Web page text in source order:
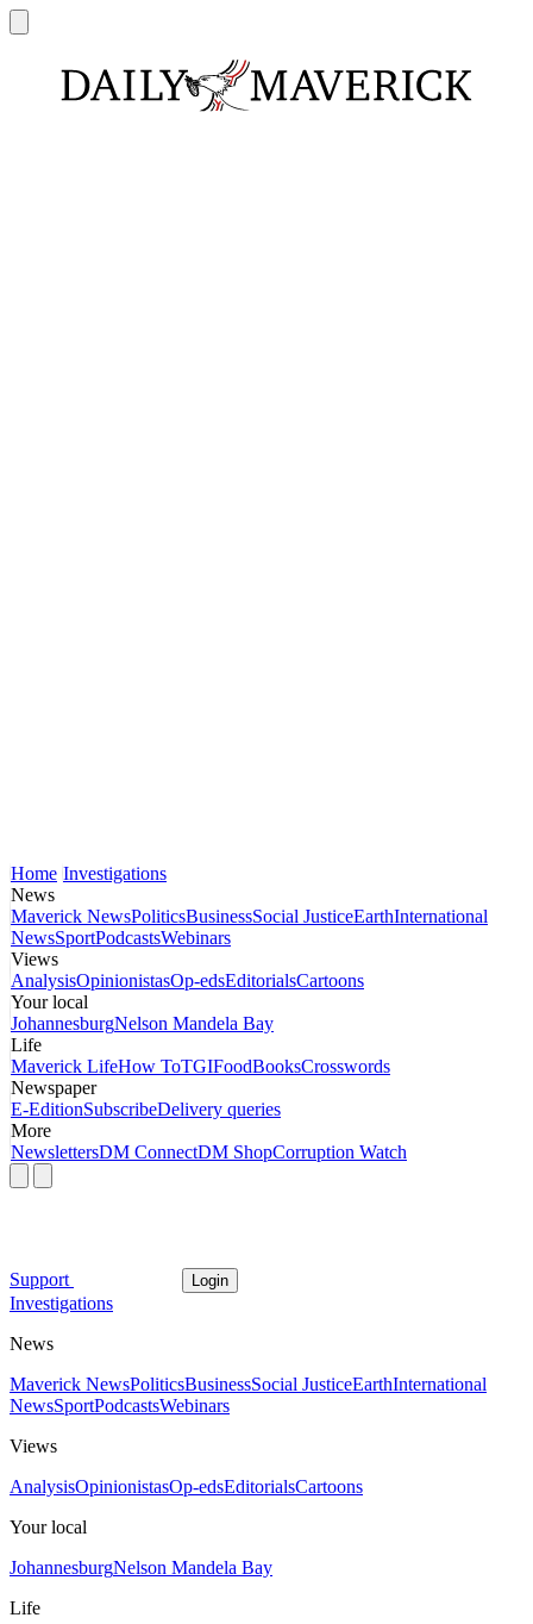
Home Investigations
News
Maverick NewsPoliticsBusinessSocial JusticeEarthInternational
NewsSportPodcastsWebinars
Views
AnalysisOpinionistasOp-edsEditorialsCartoons
Your local
JohannesburgNelson Mandela Bay
Life
Maverick LifeHow ToTGIFoodBooksCrosswords
Newspaper
E-EditionSubscribeDelivery queries
More
NewslettersDM ConnectDM ShopCorruption Watch
Support Login
Investigations
News
Maverick NewsPoliticsBusinessSocial JusticeEarthInternational
NewsSportPodcastsWebinars
Views
AnalysisOpinionistasOp-edsEditorialsCartoons
Your local
JohannesburgNelson Mandela Bay
Life